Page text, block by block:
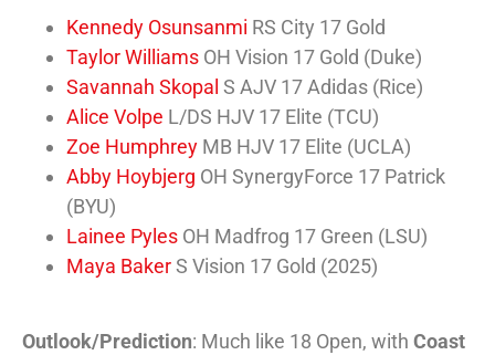
Kennedy Osunsanmi RS City 17 Gold
Taylor Williams OH Vision 17 Gold (Duke)
Savannah Skopal S AJV 17 Adidas (Rice)
Alice Volpe L/DS HJV 17 Elite (TCU)
Zoe Humphrey MB HJV 17 Elite (UCLA)
Abby Hoybjerg OH SynergyForce 17 Patrick
(BYU)
Lainee Pyles OH Madfrog 17 Green (LSU)
Maya BakerS Vision 17 Gold (2025)
Outlook/Prediction: Much like 18 Open, with Coast